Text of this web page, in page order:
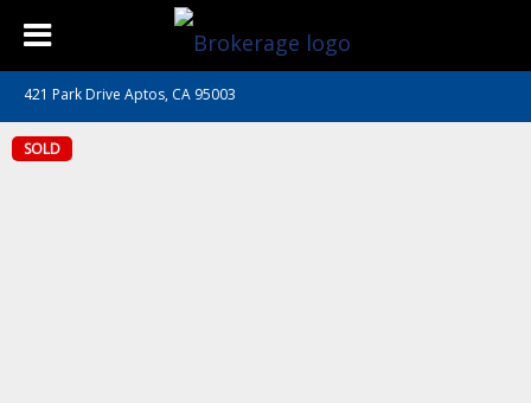
421 Park Drive Aptos, CA 95003
SOLD